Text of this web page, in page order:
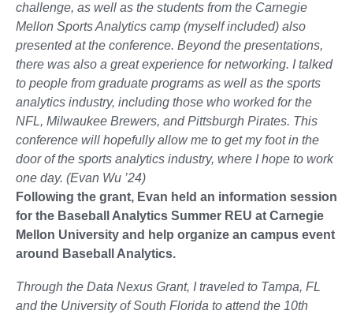
challenge, as well as the students from the Carnegie
Mellon Sports Analytics camp (myself included) also
presented at the conference. Beyond the presentations,
there was also a great experience for networking. I talked
to people from graduate programs as well as the sports
analytics industry, including those who worked for the
NFL, Milwaukee Brewers, and Pittsburgh Pirates. This
conference will hopefully allow me to get my foot in the
door of the sports analytics industry, where I hope to work
one day. (Evan Wu ’24)
Following the grant, Evan held an information session
for the Baseball Analytics Summer REU at Carnegie
Mellon University and help organize an campus event
around Baseball Analytics.
Through the Data Nexus Grant, I traveled to Tampa, FL
and the University of South Florida to attend the 10th